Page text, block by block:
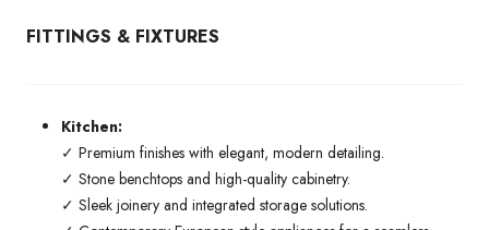
FITTINGS & FIXTURES
Kitchen:
✓ Premium finishes with elegant, modern detailing.
✓ Stone benchtops and high-quality cabinetry.
✓ Sleek joinery and integrated storage solutions.